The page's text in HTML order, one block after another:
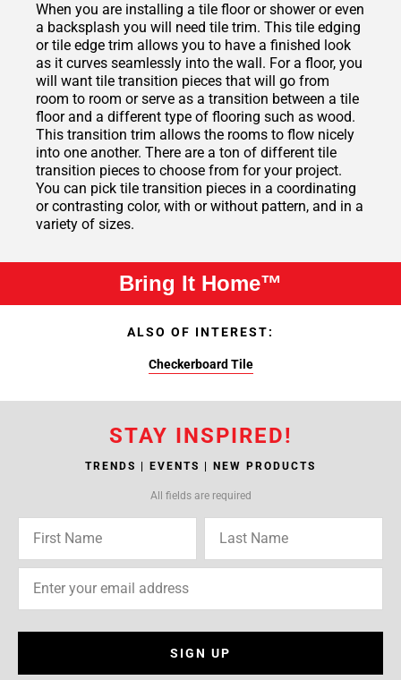
When you are installing a tile floor or shower or even
a backsplash you will need tile trim. This tile edging
or tile edge trim allows you to have a finished look
as it curves seamlessly into the wall. For a floor, you
will want tile transition pieces that will go from
room to room or serve as a transition between a tile
floor and a different type of flooring such as wood.
This transition trim allows the rooms to flow nicely
into one another. There are a ton of different tile
transition pieces to choose from for your project.
You can pick tile transition pieces in a coordinating
or contrasting color, with or without pattern, and in a
variety of sizes.
Bring It Home™
ALSO OF INTEREST:
Checkerboard Tile
STAY INSPIRED!
TRENDS | EVENTS | NEW PRODUCTS
All fields are required
SIGN UP